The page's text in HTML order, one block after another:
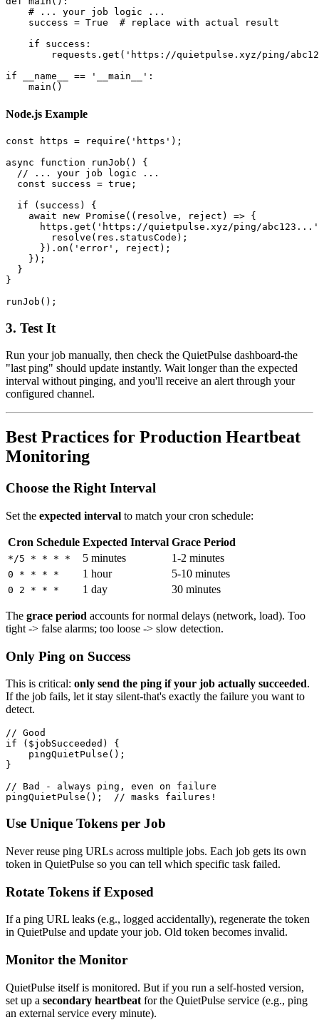
    # ... your job logic ...
    success = True  # replace with actual result
    if success:
requests.get('https://quietpulse.xyz/ping/
if __name__ == '__main__':
Node.js Example
const https = require('https');
async function runJob() {
  // ... your job logic ...
  const success = true;
  if (success) {
    await new Promise((resolve, reject) => {
https.get('https://quietpulse.xyz/ping/
        resolve(res.statusCode);
      }).on('error', reject);
    });
  }
}
3. Test It
Run your job manually, then check the QuietPulse dashboard-the
"last ping" should update instantly. Wait longer than the expected
interval without pinging, and you'll receive an alert through your
configured channel.
Best Practices for Production Heartbeat
Monitoring
Choose the Right Interval
Set the expected interval to match your cron schedule:
Cron Schedule Expected Interval Grace Period
*/5 * * * * 5 minutes 1-2 minutes
0 * * * * 1 hour 5-10 minutes
0 2 * * * 1 day 30 minutes
The grace period accounts for normal delays (network, load). Too
tight -> false alarms; too loose -> slow detection.
Only Ping on Success
This is critical: only send the ping if your job actually succeeded.
If the job fails, let it stay silent-that's exactly the failure you want to
detect.
// Good
if ($jobSucceeded) {
    pingQuietPulse();
}
// Bad - always ping, even on failure
Use Unique Tokens per Job
Never reuse ping URLs across multiple jobs. Each job gets its own
token in QuietPulse so you can tell which specific task failed.
Rotate Tokens if Exposed
If a ping URL leaks (e.g., logged accidentally), regenerate the token
in QuietPulse and update your job. Old token becomes invalid.
Monitor the Monitor
QuietPulse itself is monitored. But if you run a self-hosted version,
set up a secondary heartbeat for the QuietPulse service (e.g., ping
an external service every minute).